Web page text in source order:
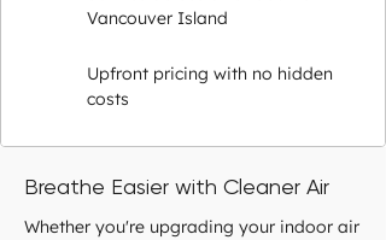
Vancouver Island
Upfront pricing with no hidden
costs
Breathe Easier with Cleaner Air
Whether you're upgrading your indoor air